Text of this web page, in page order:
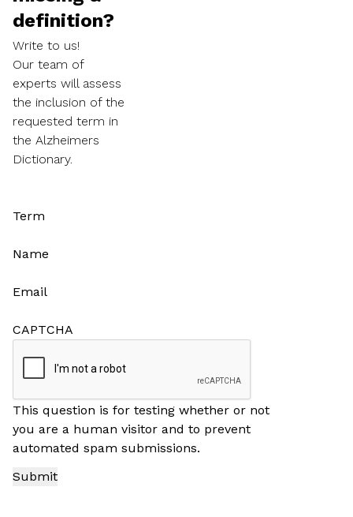
definition?
Write to us!
Our team of
experts will assess
the inclusion of the
requested term in
the Alzheimers
Dictionary.
Term
Name
Email
CAPTCHA
This question is for testing whether or not
you are a human visitor and to prevent
automated spam submissions.